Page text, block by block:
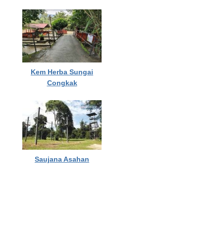
Kem Herba Sungai
Congkak
Saujana Asahan